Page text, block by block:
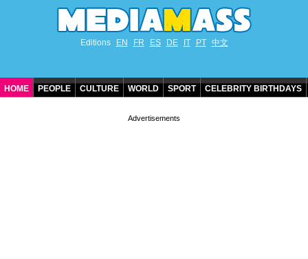
Editions EN FR ES DE IT PT 中文
HOME PEOPLE CULTURE WORLD SPORT CELEBRITY BIRTHDAYS